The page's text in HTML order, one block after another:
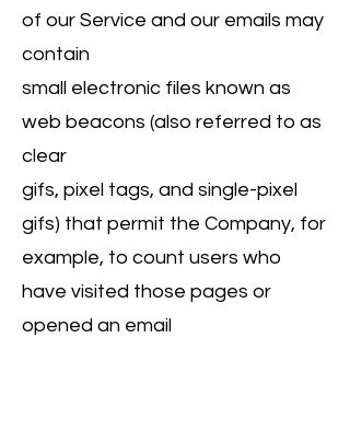
of our Service and our emails may
contain
small electronic files known as
web beacons (also referred to as
clear
gifs, pixel tags, and single-pixel
gifs) that permit the Company, for
example, to count users who
have visited those pages or
opened an email